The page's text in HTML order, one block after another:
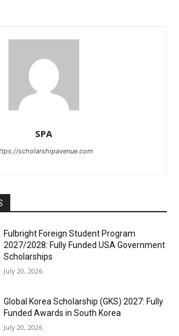
SPA
scholarshipavenue.com
Fulbright Foreign Student Program
2027/2028: Fully Funded USA Government
Scholarships
July 20, 2026
Global Korea Scholarship (GKS) 2027: Fully
Funded Awards in South Korea
July 20, 2026